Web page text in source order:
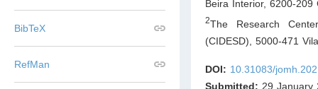
BibTeX
RefMan
Beira Interior, 6200-209
2The Research
(CIDESD), 5000-471
DOI: 10.31083/
Submitted: 29 January